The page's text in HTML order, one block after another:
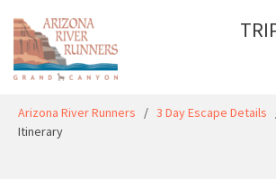
Arizona River Runners / 3 Day Escape Details
Itinerary